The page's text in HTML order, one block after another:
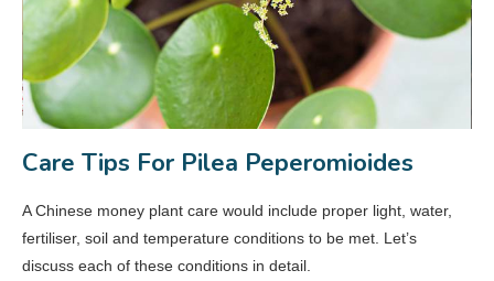
Care Tips For Pilea Peperomioides
A Chinese money plant care would include proper light, water,
fertiliser, soil and temperature conditions to be met. Let’s
discuss each of these conditions in detail.